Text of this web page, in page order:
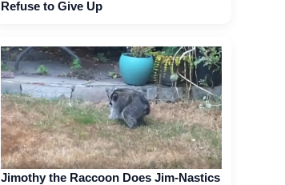
Refuse to Give Up
Jimothy the Raccoon Does Jim-Nastics